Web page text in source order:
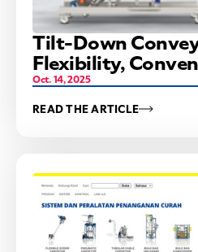
Tilt-Down
Flexibility,
Oct. 14, 2025
READ THE ARTICLE